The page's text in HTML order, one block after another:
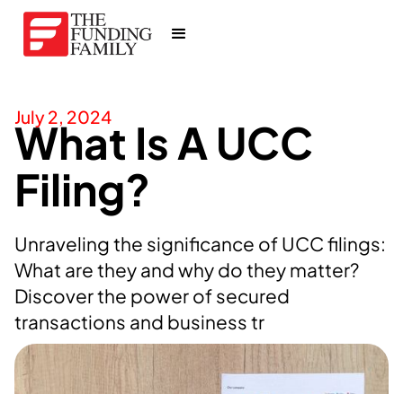
July 2, 2024
What Is A UCC
Filing?
Unraveling the significance of UCC filings:
What are they and why do they matter?
Discover the power of secured
transactions and business tr